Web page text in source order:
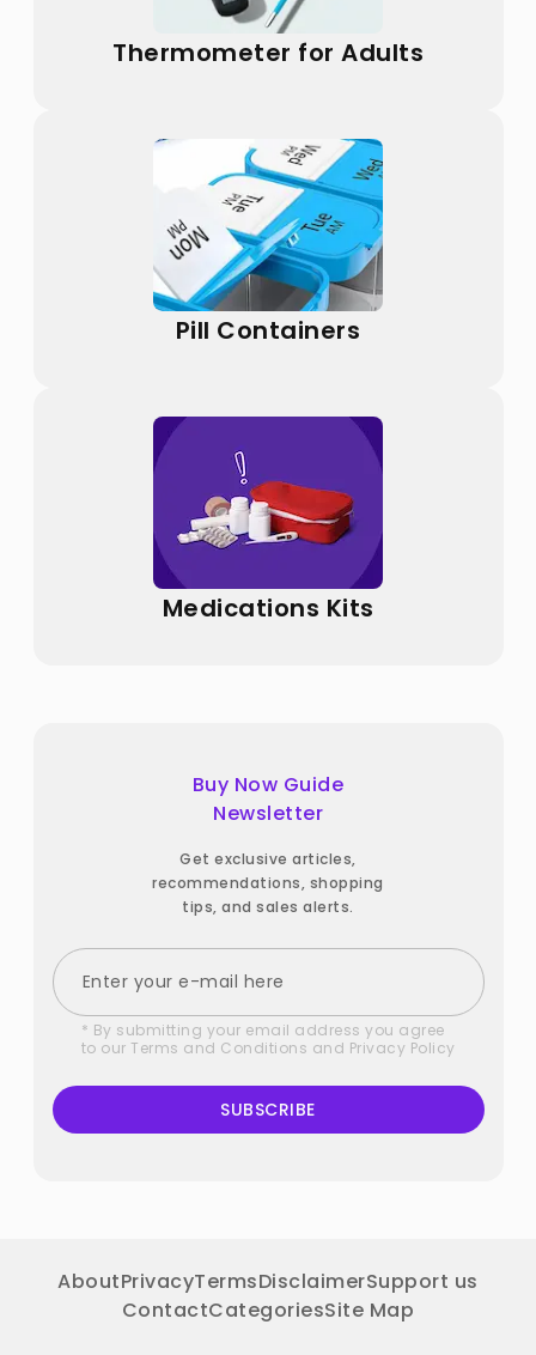
Thermometer for Adults
Pill Containers
Medications Kits
Buy Now Guide
Newsletter
Get exclusive articles,
recommendations, shopping
tips, and sales alerts.
* By submitting your email address you agree
to our Terms and Conditions and Privacy Policy
SUBSCRIBE
AboutPrivacyTermsDisclaimerSupport us
ContactCategoriesSite Map